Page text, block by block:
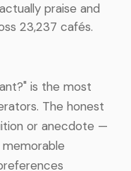
praise and
23,237 cafés.
is the most
The honest
or anecdote —